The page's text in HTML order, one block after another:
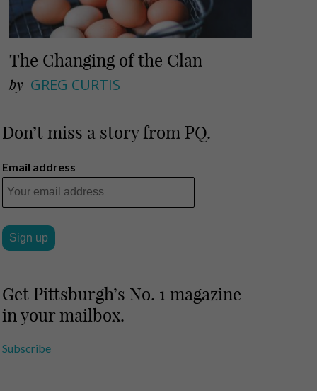
The Changing of the Clan
by GREG CURTIS
Don’t miss a story from PQ.
Email address
Get Pittsburgh’s No. 1 magazine
in your mailbox.
Subscribe